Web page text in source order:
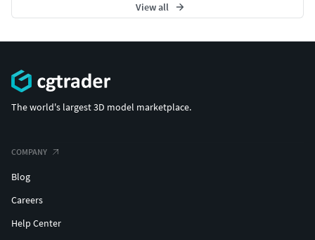
View all
The world's largest 3D model marketplace.
COMPANY
Blog
Careers
Help Center